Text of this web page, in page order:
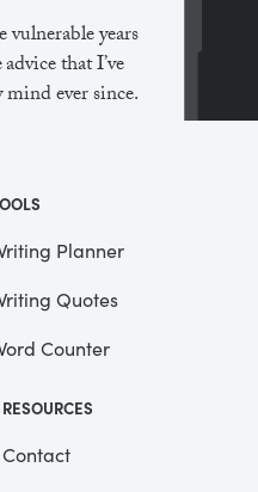
years
that I’ve
ever since.
had the
we’ve always
in a
that he
that. In
to reserve all
opened up
Planner
Quotes
Counter
RESOURCES
Contact